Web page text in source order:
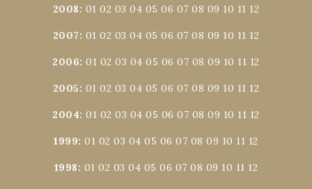
2008: 01 02 03 04 05 06 07 08 09 10 11 12
2007: 01 02 03 04 05 06 07 08 09 10 11 12
2006:01 02 03 04 05 06 07 08 09 10 11 12
2005: 01 02 03 04 05 06 07 08 09 10 11 12
2004:01 02 03 04 05 06 07 08 09 10 11 12
1999:01 02 03 04 05 06 07 08 09 10 11 12
1998: 01 02 03 04 05 06 07 08 09 10 11 12